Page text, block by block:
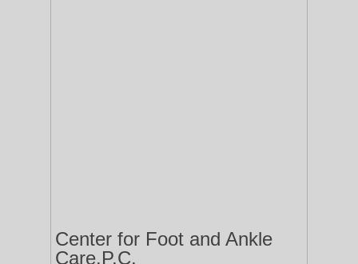
Center for Foot and Ankle
Care,P.C.